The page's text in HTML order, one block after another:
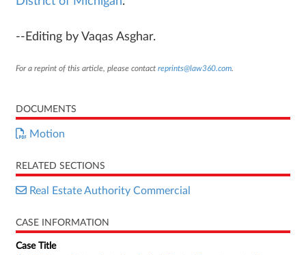
--Editing by Vaqas Asghar.
For a reprint of this article, please contact reprints@law360.com.
DOCUMENTS
Motion
RELATED SECTIONS
Real Estate Authority Commercial
CASE INFORMATION
Case Title